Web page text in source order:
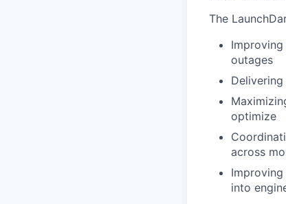
The
outages
optimize
across
into